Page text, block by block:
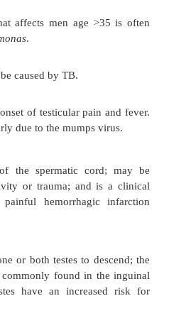
the tunica vaginalis.
cyst containing
fever and gradual
that affects men age